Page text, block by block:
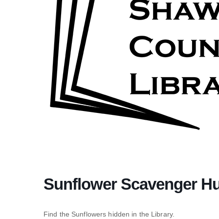
Sunflower Scavenger
Find the Sunflowers hidden in the Library.